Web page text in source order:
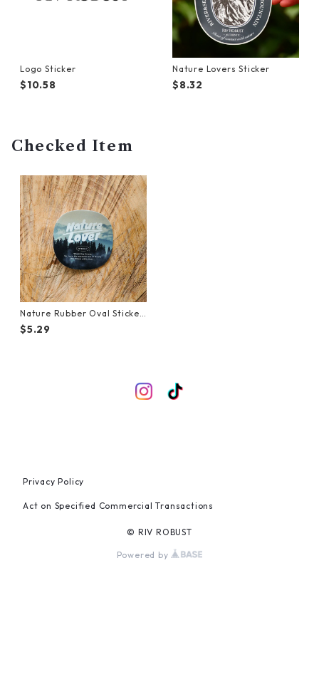
Logo Sticker
$10.58
Nature Lovers Sticker
$8.32
Checked Item
Nature Rubber Oval Sticker
(Forest)
$5.29
Privacy Policy
Act on Specified Commercial Transactions
© RIV ROBUST
Powered by